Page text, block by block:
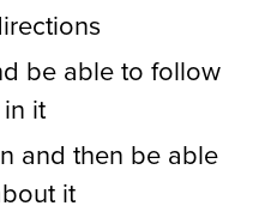
be able to follow
it
and then be able
it